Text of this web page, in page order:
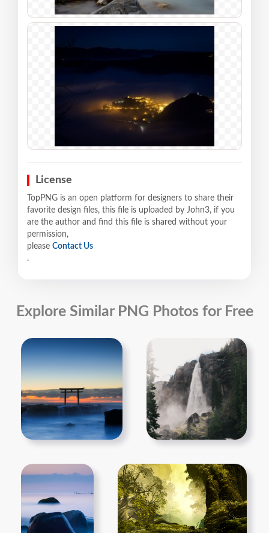
License
TopPNG is an open platform for designers to share their
favorite design files, this file is uploaded by John3, if you
are the author and find this file is shared without your
permission,
please Contact Us
.
Explore Similar PNG Photos for Free